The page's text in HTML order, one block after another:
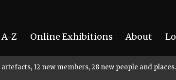
Z Online Exhibitions About
12 new members, 28 new people and places.